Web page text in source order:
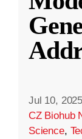
Jul 10, 2025
CZ Biohub
Science,